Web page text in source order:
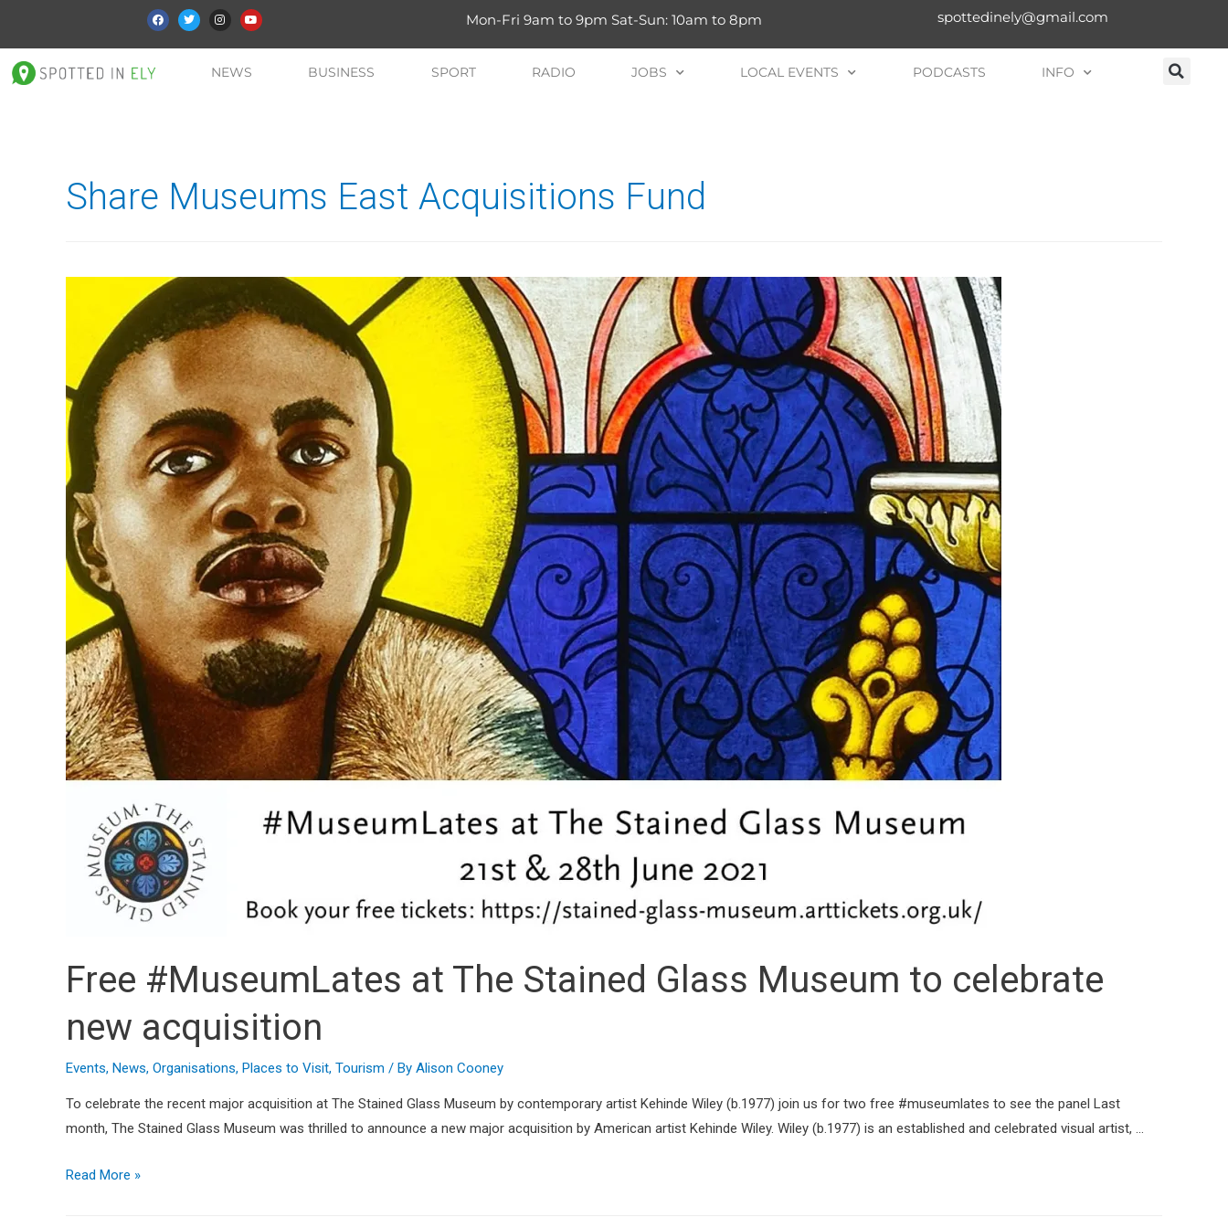
Mon-Fri 9am to 9pm Sat-Sun: 10am to 8pm spottedinely@gmail.com
NEWS BUSINESS SPORT RADIO JOBS LOCAL EVENTS PODCASTS INFO
Share Museums East Acquisitions Fund
Free #MuseumLates at The Stained Glass Museum to celebrate
new acquisition
Events, News, Organisations, Places to Visit, Tourism / By Alison Cooney
To celebrate the recent major acquisition at The Stained Glass Museum by contemporary artist Kehinde Wiley (b.1977) join us for two free #museumlates to see the panel Last
month, The Stained Glass Museum was thrilled to announce a new major acquisition by American artist Kehinde Wiley. Wiley (b.1977) is an established and celebrated visual artist, …
Read More »